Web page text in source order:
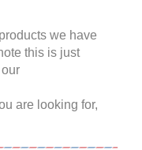
we have
this is just
are looking for,